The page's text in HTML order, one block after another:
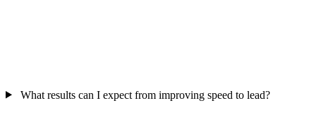
What results can I expect from improving speed to lead?